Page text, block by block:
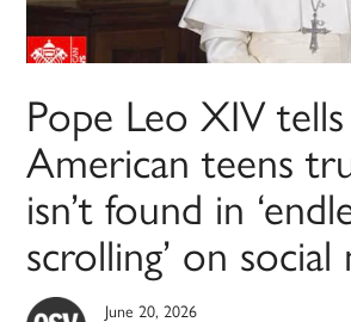
Pope Leo XIV tells
American teens
isn’t found in
scrolling’ on social
June 20, 2026